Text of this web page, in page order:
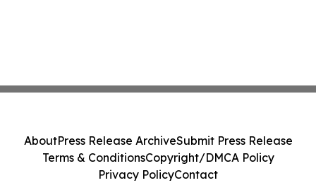
AboutPress Release ArchiveSubmit Press Release
Terms & ConditionsCopyright/DMCA Policy
Privacy PolicyContact